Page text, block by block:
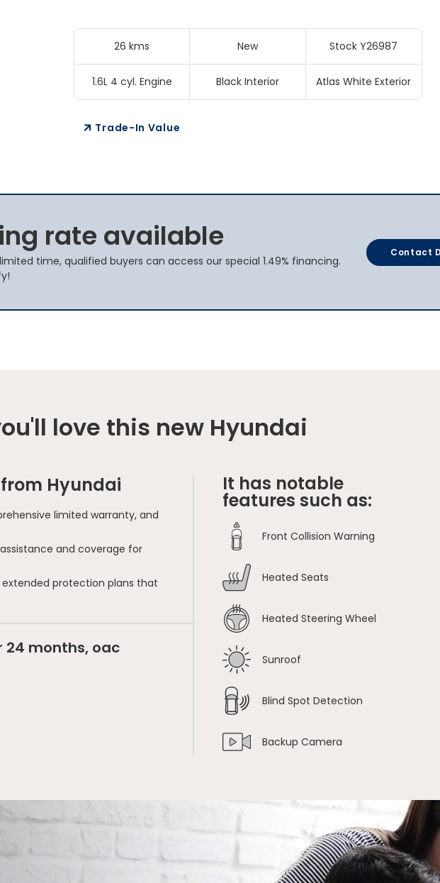
26 kms New Stock Y26987
1.6L 4 cyl. Engine Black Interior Atlas White Exterior
Trade-In Value
rate available
time, qualified buyers can access our special 1.49% financing.
Contact
love this new Hyundai
Hyundai
limited warranty, and
and coverage for
protection plans that
24 months, oac
It has notable
features such as:
Front Collision Warning
Heated Seats
Heated Steering Wheel
Sunroof
Blind Spot Detection
Backup Camera